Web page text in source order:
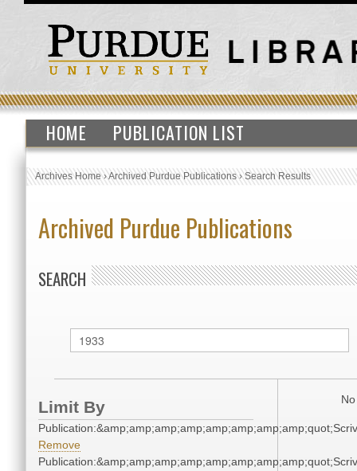
HOME PUBLICATION LIST
Archives Home›Archived Purdue Publications›Search Results
Archived Purdue Publications
SEARCH
Limit By
Remove